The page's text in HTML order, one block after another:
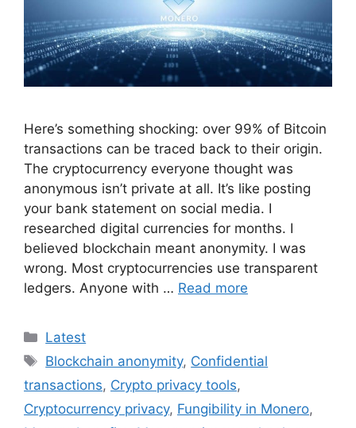
Here’s something shocking: over 99% of Bitcoin
transactions can be traced back to their origin.
The cryptocurrency everyone thought was
anonymous isn’t private at all. It’s like posting
your bank statement on social media. I
researched digital currencies for months. I
believed blockchain meant anonymity. I was
wrong. Most cryptocurrencies use transparent
ledgers. Anyone with … Read more
Categories
Latest
Tags
Blockchain anonymity, Confidential
transactions, Crypto privacy tools,
Cryptocurrency privacy, Fungibility in Monero,